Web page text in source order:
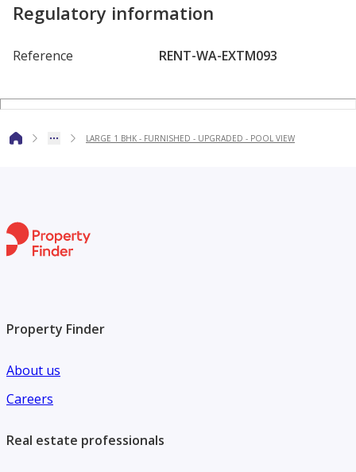
Dubai with our focus on sales, rentals, and property
service and expert guidance, making your property journey
estate venture!
Dubai Sports City, UAE.
terratagproperties@gmail.com
Regulatory information
Reference RENT-WA-EXTM093
LARGE 1 BHK - FURNISHED - UPGRADED - POOL VIEW
Property Finder
About us
Careers
Real estate professionals